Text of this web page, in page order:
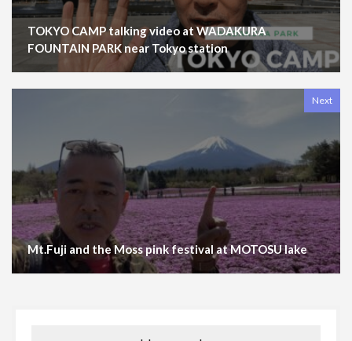
TOKYO CAMP talking video at WADAKURA
FOUNTAIN PARK near Tokyo station
Next
Mt.Fuji and the Moss pink festival at MOTOSU lake